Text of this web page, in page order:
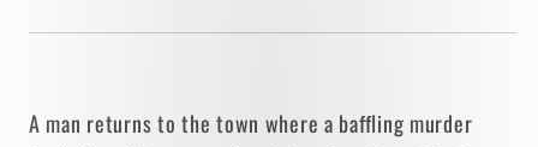
A man returns to the town where a baffling murder